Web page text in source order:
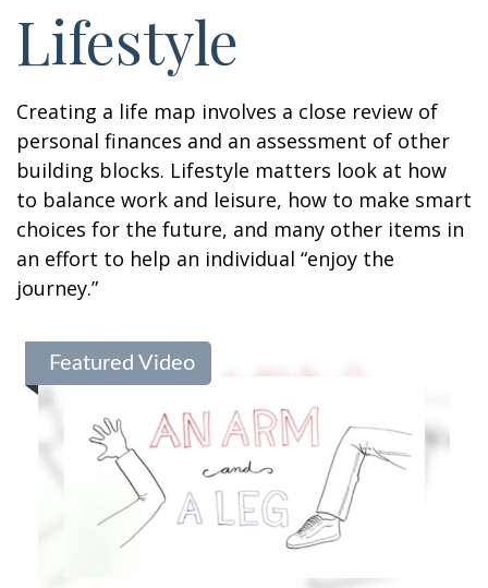
Lifestyle
Creating a life map involves a close review of
personal finances and an assessment of other
building blocks. Lifestyle matters look at how
to balance work and leisure, how to make smart
choices for the future, and many other items in
an effort to help an individual “enjoy the
journey.”
Featured Video